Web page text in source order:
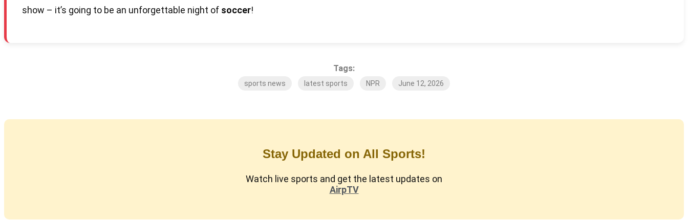
show – it’s going to be an unforgettable night of soccer!
Tags:
sports news latest sports NPR June 12, 2026
Stay Updated on All Sports!
Watch live sports and get the latest updates on
AirpTV